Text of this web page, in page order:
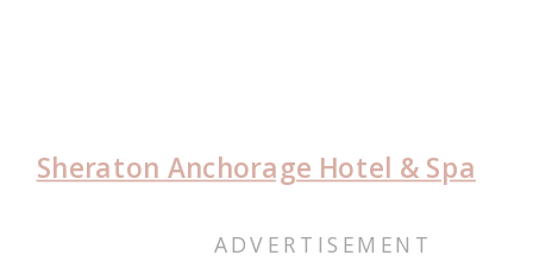
Sheraton Anchorage Hotel & Spa